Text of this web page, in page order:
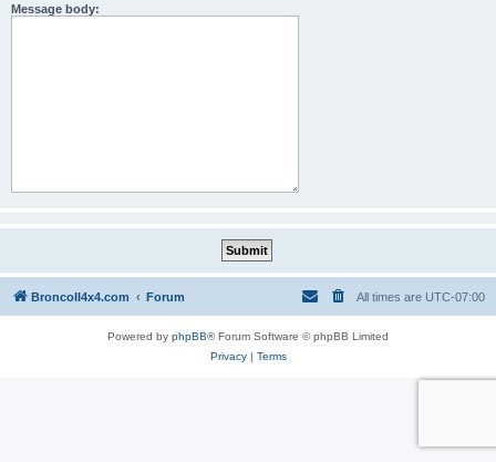
Message body:
BroncoII4x4.com Forum All times are UTC-07:00
Powered by phpBB® Forum Software © phpBB Limited
Privacy| Terms